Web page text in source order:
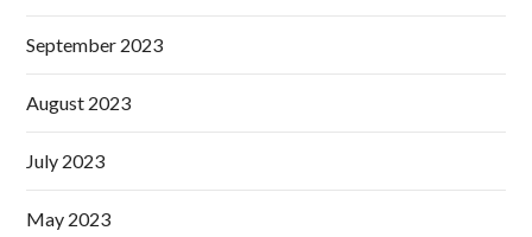
September 2023
August 2023
July 2023
May 2023